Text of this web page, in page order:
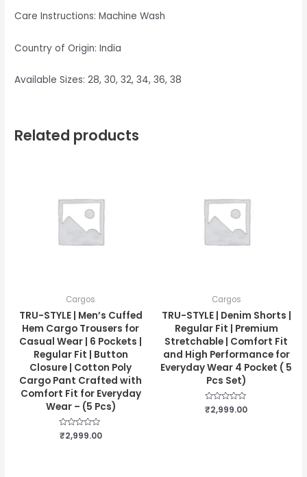
Care Instructions: Machine Wash
Country of Origin: India
Available Sizes: 28, 30, 32, 34, 36, 38
Related products
Cargos
TRU-STYLE | Men’s Cuffed
Hem Cargo Trousers for
Casual Wear | 6 Pockets |
Regular Fit | Button
Closure | Cotton Poly
Cargo Pant Crafted with
Comfort Fit for Everyday
Wear – (5 Pcs)
Rated
0
₹2,999.00
Cargos
TRU-STYLE | Denim Shorts |
Regular Fit | Premium
Stretchable | Comfort Fit
and High Performance for
Everyday Wear 4 Pocket ( 5
Pcs Set)
Rated
0
₹2,999.00